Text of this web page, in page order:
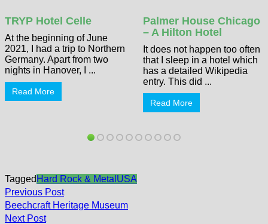
TRYP Hotel Celle
At the beginning of June
2021, I had a trip to Northern
Germany. Apart from two
nights in Hanover, I ...
Read More
Palmer House Chicago
– A Hilton Hotel
It does not happen too often
that I sleep in a hotel which
has a detailed Wikipedia
entry. This did ...
Read More
Tagged Hard Rock & Metal USA
Post
navigation
Previous PostPrevious
post:
Beechcraft Heritage Museum
Next PostNext